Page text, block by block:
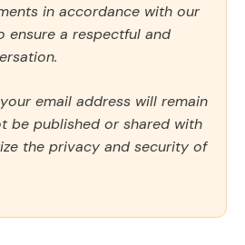
in accordance with our
ensure a respectful and
email address will remain
be published or shared with
the privacy and security of